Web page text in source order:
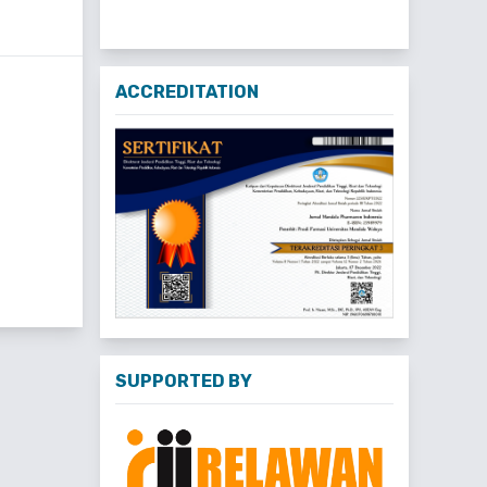
ACCREDITATION
SUPPORTED BY